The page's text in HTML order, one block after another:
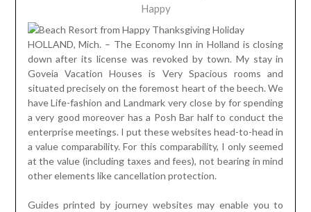
Happy
HOLLAND, Mich. – The Economy Inn in Holland is closing
down after its license was revoked by town. My stay in
Goveia Vacation Houses is Very Spacious rooms and
situated precisely on the foremost heart of the beech. We
have Life-fashion and Landmark very close by for spending
a very good moreover has a Posh Bar half to conduct the
enterprise meetings. I put these websites head-to-head in
a value comparability. For this comparability, I only seemed
at the value (including taxes and fees), not bearing in mind
other elements like cancellation protection.
Guides printed by journey websites may enable you to